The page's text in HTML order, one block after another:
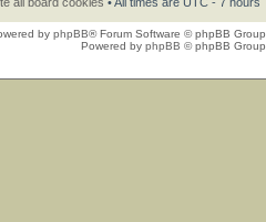
by phpBB® Forum Software © phpBB Group
Powered by phpBB © phpBB Group